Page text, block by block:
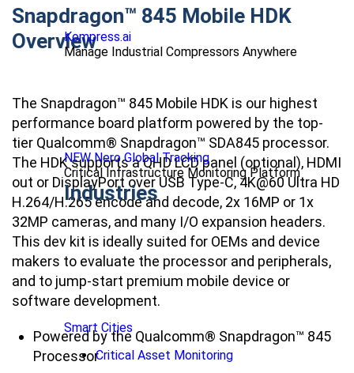
Kompress.ai
Manage Industrial Compressors Anywhere
NEW Nero Global Tracking
Critical Infrastructure Monitoring Platform
Industries
Smart Cities
Critical Asset Monitoring
Snapdragon™ 845 Mobile HDK
Overview
The Snapdragon™ 845 Mobile HDK is our highest
performance board platform powered by the top-
tier Qualcomm® Snapdragon™ SDA845 processor.
The HDK supports a QHD LCD panel (optional), HDMI
out or DisplayPort over USB Type-C, 4K@60 Ultra HD
H.264/H.265 encode and decode, 2x 16MP or 1x
32MP cameras, and many I/O expansion headers.
This dev kit is ideally suited for OEMs and device
makers to evaluate the processor and peripherals,
and to jump-start premium mobile device or
software development.
Powered by the Qualcomm® Snapdragon™ 845
Processor